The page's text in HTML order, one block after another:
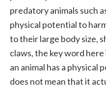
predatory animals such
physical potential to
to their large body size,
claws, the key word
an animal has a physical
does not mean that it